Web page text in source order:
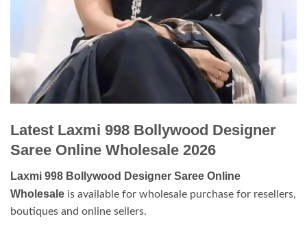
Latest Laxmi 998 Bollywood Designer
Saree Online Wholesale 2026
Laxmi 998 Bollywood Designer Saree Online
Wholesale is available for wholesale purchase for resellers,
boutiques and online sellers.